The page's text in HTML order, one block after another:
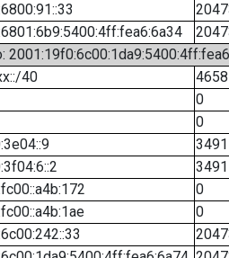
40
4658
0
0
3491
3491
0
0